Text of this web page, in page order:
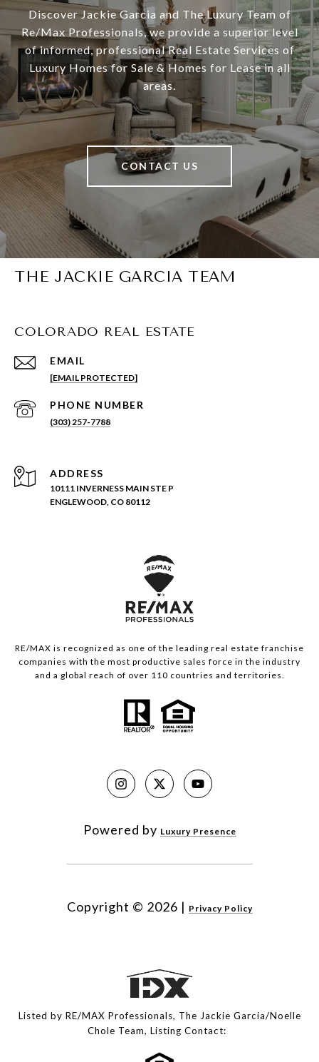
Discover Jackie Garcia and The Luxury Team of
Re/Max Professionals, we provide a superior level
of informed, professional Real Estate Services of
Luxury Homes for Sale & Homes for Lease in all
areas.
CONTACT US
THE JACKIE GARCIA TEAM
COLORADO REAL ESTATE
EMAIL
[EMAIL PROTECTED]
PHONE NUMBER
(303) 257-7788
ADDRESS
10111 INVERNESS MAIN STE P
ENGLEWOOD, CO 80112
RE/MAX is recognized as one of the leading real estate franchise
companies with the most productive sales force in the industry
and a global reach of over 110 countries and territories.
Powered by Luxury Presence
Copyright © 2026 | Privacy Policy
Listed by RE/MAX Professionals, The Jackie Garcia/Noelle
Chole Team, Listing Contact: